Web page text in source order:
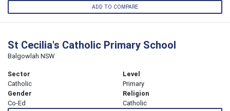
ADD TO COMPARE
St Cecilia's Catholic Primary School
Balgowlah NSW
Sector
Catholic
Level
Primary
Gender
Co-Ed
Religion
Catholic